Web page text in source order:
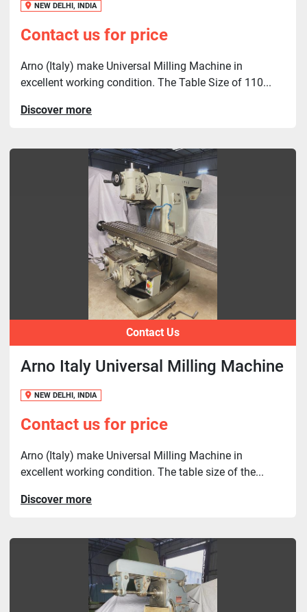
NEW DELHI, INDIA
Contact us for price
Arno (Italy) make Universal Milling Machine in
excellent working condition. The Table Size of 110...
Discover more
Contact Us
Arno Italy Universal Milling Machine
NEW DELHI, INDIA
Contact us for price
Arno (Italy) make Universal Milling Machine in
excellent working condition. The table size of the...
Discover more